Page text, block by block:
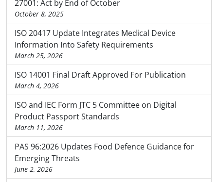
27001: Act by End of October
October 8, 2025
ISO 20417 Update Integrates Medical Device
Information Into Safety Requirements
March 25, 2026
ISO 14001 Final Draft Approved For Publication
March 4, 2026
ISO and IEC Form JTC 5 Committee on Digital
Product Passport Standards
March 11, 2026
PAS 96:2026 Updates Food Defence Guidance for
Emerging Threats
June 2, 2026